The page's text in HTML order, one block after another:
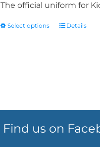
The official uniform for
Select options Details
Find us on